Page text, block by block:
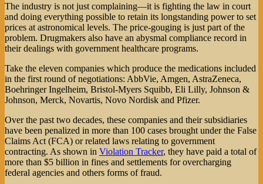
The industry is not just complaining—it is fighting the law in court
and doing everything possible to retain its longstanding power to set
prices at astronomical levels. The price-gouging is just part of the
problem. Drugmakers also have an abysmal compliance record in
their dealings with government healthcare programs.
Take the eleven companies which produce the medications included
in the first round of negotiations: AbbVie, Amgen, AstraZeneca,
Boehringer Ingelheim, Bristol-Myers Squibb, Eli Lilly, Johnson &
Johnson, Merck, Novartis, Novo Nordisk and Pfizer.
Over the past two decades, these companies and their subsidiaries
have been penalized in more than 100 cases brought under the False
Claims Act (FCA) or related laws relating to government
contracting. As shown in Violation Tracker, they have paid a total of
more than $5 billion in fines and settlements for overcharging
federal agencies and others forms of fraud.